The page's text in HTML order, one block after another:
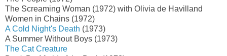
The Screaming Woman (1972) with Olivia de Havilland
Women in Chains (1972)
A Cold Night's Death (1973)
A Summer Without Boys (1973)
The Cat Creature